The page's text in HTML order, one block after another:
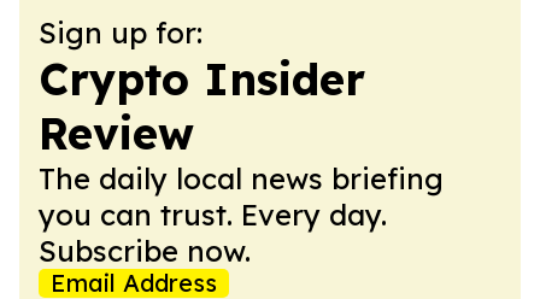
Sign up for:
Crypto Insider
Review
The daily local news briefing
you can trust. Every day.
Subscribe now.
Email Address